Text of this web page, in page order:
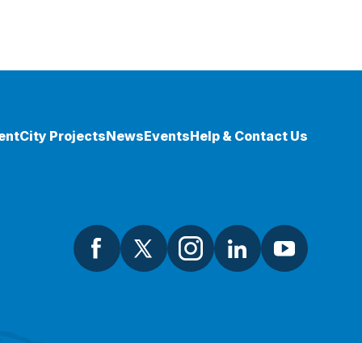
City ProjectsNewsEventsHelp & Contact Us